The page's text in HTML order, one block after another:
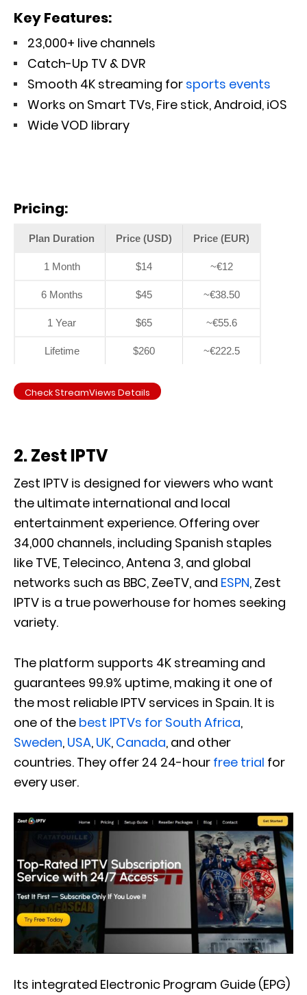
Key Features:
23,000+ live channels
Catch-Up TV & DVR
Smooth 4K streaming for sports events
Works on Smart TVs, Fire stick, Android, iOS
Wide VOD library
Pricing:
Plan Duration Price (USD) Price (EUR)
1 Month $14 ~€12
6 Months $45 ~€38.50
1 Year $65 ~€55.6
Lifetime $260 ~€222.5
Check StreamViews Details
2. Zest IPTV
Zest IPTV is designed for viewers who want
the ultimate international and local
entertainment experience. Offering over
34,000 channels, including Spanish staples
like TVE, Telecinco, Antena 3, and global
networks such as BBC, ZeeTV, and ESPN, Zest
IPTV is a true powerhouse for homes seeking
variety.
The platform supports 4K streaming and
guarantees 99.9% uptime, making it one of
the most reliable IPTV services in Spain. It is
one of the best IPTVs for South Africa,
Sweden, USA, UK, Canada, and other
countries. They offer 24 24-hour free trial for
every user.
Its integrated Electronic Program Guide (EPG)